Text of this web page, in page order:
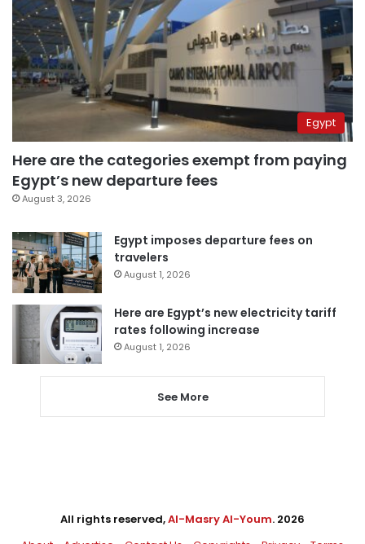
Egypt
Here are the categories exempt from paying
Egypt’s new departure fees
August 3, 2026
Egypt imposes departure fees on
travelers
August 1, 2026
Here are Egypt’s new electricity tariff
rates following increase
August 1, 2026
See More
All rights reserved,Al-Masry Al-Youm. 2026